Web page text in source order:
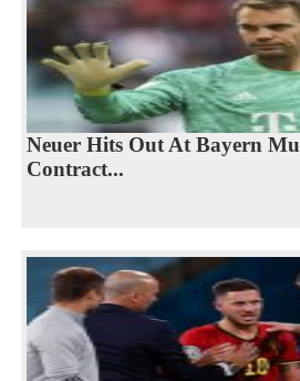
Neuer Hits Out At Bayern
Contract...